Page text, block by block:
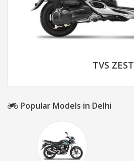
TVS ZEST
Popular Models in Delhi